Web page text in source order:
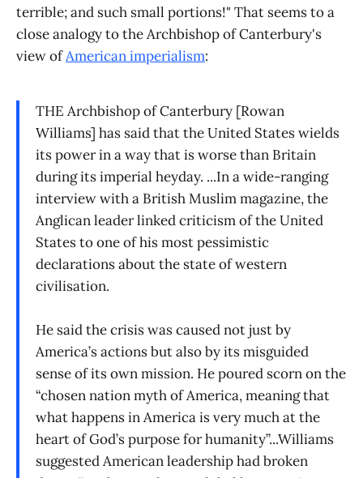
terrible; and such small portions!" That seems to a
close analogy to the Archbishop of Canterbury's
view ofAmerican imperialism:
THE Archbishop of Canterbury [Rowan
Williams] has said that the United States wields
its power in a way that is worse than Britain
during its imperial heyday. ...In a wide-ranging
interview with a British Muslim magazine, the
Anglican leader linked criticism of the United
States to one of his most pessimistic
declarations about the state of western
civilisation.
He said the crisis was caused not just by
America’s actions but also by its misguided
sense of its own mission. He poured scorn on the
“chosen nation myth of America, meaning that
what happens in America is very much at the
heart of God’s purpose for humanity”...Williams
suggested American leadership had broken